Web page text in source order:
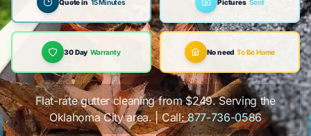
Quote in 15 Minutes Pictures Sent
30 Day Warranty No need To Be Home
Flat-rate gutter cleaning from $249. Serving the
Oklahoma City area. | Call:877-736-0586